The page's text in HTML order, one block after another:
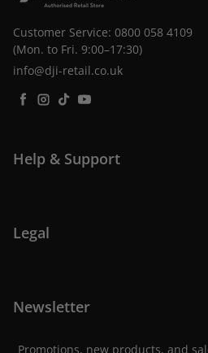
Customer Service: 0800 058 4109
(Mon. to Fri. 9:00–17:30)
info@dji-retail.co.uk
Facebook
Instagram
TikTokYouTube
Help & Support
Legal
Newsletter
Promotions, new products, and